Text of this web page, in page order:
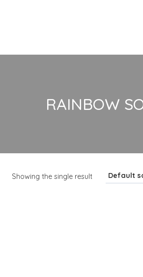
RAINBOW
Showing the single result